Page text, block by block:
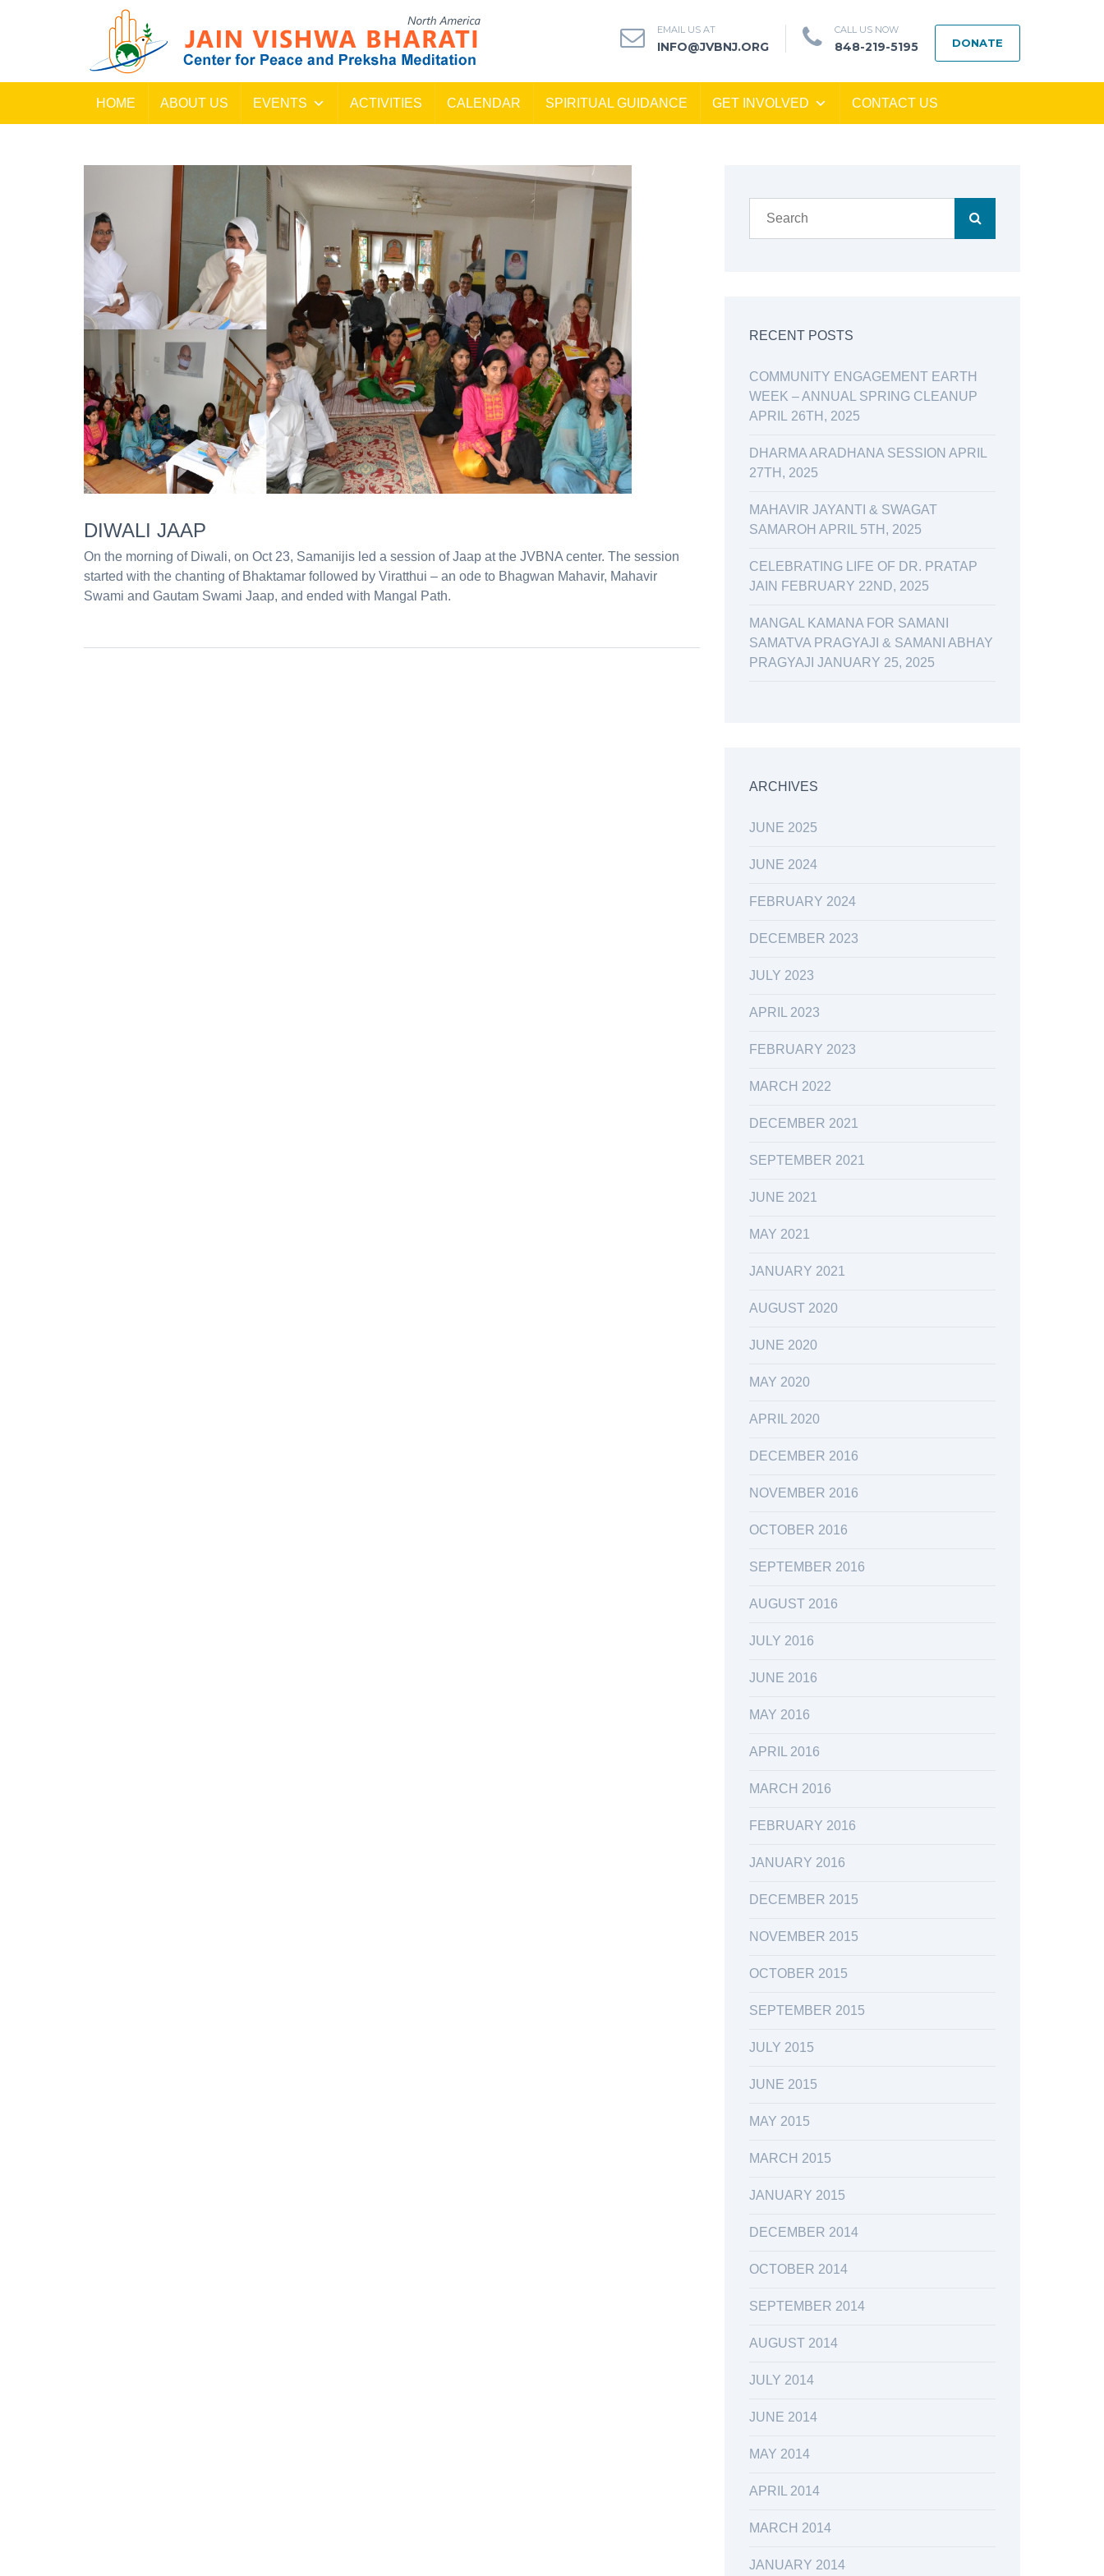
EMAIL US AT
INFO@JVBNJ.ORG
CALL US NOW
848-219-5195 DONATE
HOME ABOUT US EVENTS ACTIVITIES CALENDAR SPIRITUAL GUIDANCE GET INVOLVED CONTACT US
DIWALI JAAP
On the morning of Diwali, on Oct 23, Samanijis led a session of Jaap at the JVBNA center. The session
started with the chanting of Bhaktamar followed by Viratthui – an ode to Bhagwan Mahavir, Mahavir
Swami and Gautam Swami Jaap, and ended with Mangal Path.
RECENT POSTS
COMMUNITY ENGAGEMENT EARTH
WEEK – ANNUAL SPRING CLEANUP
APRIL 26TH, 2025
DHARMA ARADHANA SESSION APRIL
27TH, 2025
MAHAVIR JAYANTI & SWAGAT
SAMAROH APRIL 5TH, 2025
CELEBRATING LIFE OF DR. PRATAP
JAIN FEBRUARY 22ND, 2025
MANGAL KAMANA FOR SAMANI
SAMATVA PRAGYAJI & SAMANI ABHAY
PRAGYAJI JANUARY 25, 2025
ARCHIVES
JUNE 2025
JUNE 2024
FEBRUARY 2024
DECEMBER 2023
JULY 2023
APRIL 2023
FEBRUARY 2023
MARCH 2022
DECEMBER 2021
SEPTEMBER 2021
JUNE 2021
MAY 2021
JANUARY 2021
AUGUST 2020
JUNE 2020
MAY 2020
APRIL 2020
DECEMBER 2016
NOVEMBER 2016
OCTOBER 2016
SEPTEMBER 2016
AUGUST 2016
JULY 2016
JUNE 2016
MAY 2016
APRIL 2016
MARCH 2016
FEBRUARY 2016
JANUARY 2016
DECEMBER 2015
NOVEMBER 2015
OCTOBER 2015
SEPTEMBER 2015
JULY 2015
JUNE 2015
MAY 2015
MARCH 2015
JANUARY 2015
DECEMBER 2014
OCTOBER 2014
SEPTEMBER 2014
AUGUST 2014
JULY 2014
JUNE 2014
MAY 2014
APRIL 2014
MARCH 2014
JANUARY 2014